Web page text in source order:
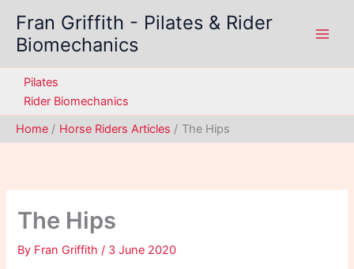
content
Fran Griffith - Pilates & Rider
Biomechanics
Pilates
Rider Biomechanics
Home
Horse Riders Articles The Hips
The Hips
By Fran Griffith/ 3 June 2020